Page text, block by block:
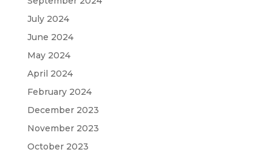
July 2024
June 2024
May 2024
April 2024
February 2024
December 2023
November 2023
October 2023